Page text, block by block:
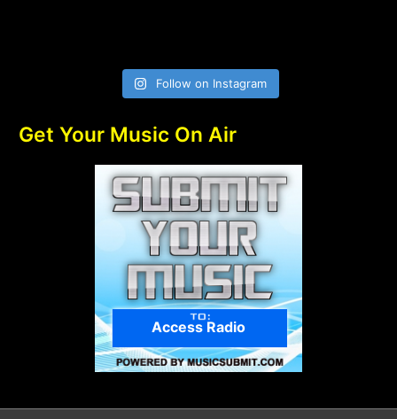
Follow on Instagram
Get Your Music On Air
Access Radio